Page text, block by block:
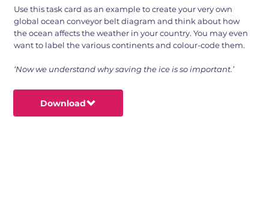
Use this task card as an example to create your very own
global ocean conveyor belt diagram and think about how
the ocean affects the weather in your country. You may even
want to label the various continents and colour-code them.
‘Now we understand why saving the ice is so important.’
Download